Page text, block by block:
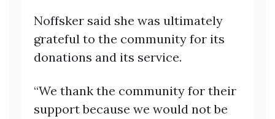
Noffsker said she was ultimately
grateful to the community for its
donations and its service.
“We thank the community for their
support because we would not be